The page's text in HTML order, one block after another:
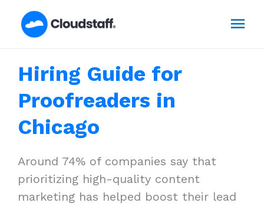
Hiring Guide for
Proofreaders in
Chicago
Around 74% of companies say that
prioritizing high-quality content
marketing has helped boost their lead